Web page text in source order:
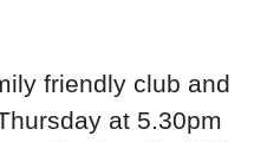
friendly club and
at 5.30pm